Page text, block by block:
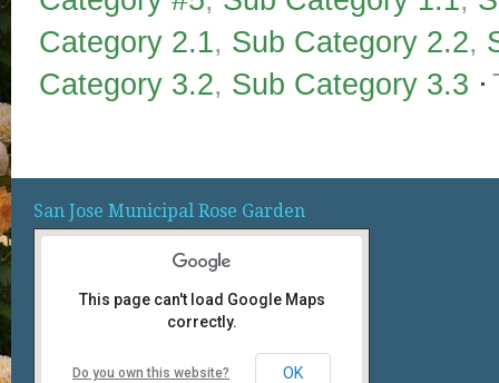
Category 2.1, Sub Category 2.2,
Category 3.2, Sub Category 3.3
San Jose Municipal Rose Garden
This page can't load Google Maps
correctly.
Do you own this website? OK